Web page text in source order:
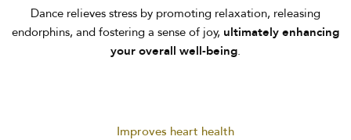
Dance relieves stress by promoting relaxation, releasing
endorphins, and fostering a sense of joy, ultimately enhancing
your overall well-being.
Improves heart health